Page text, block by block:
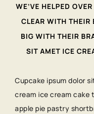
WE’VE HELPED
CLEAR WITH THEIR
BIG WITH THEIR
SIT AMET ICE
Cupcake ipsum dolor
cream ice cream
apple pie pastry